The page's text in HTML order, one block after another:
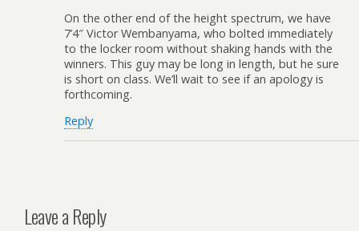
On the other end of the height spectrum, we have
7’4″ Victor Wembanyama, who bolted immediately
to the locker room without shaking hands with the
winners. This guy may be long in length, but he sure
is short on class. We’ll wait to see if an apology is
forthcoming.
Reply
Leave a Reply